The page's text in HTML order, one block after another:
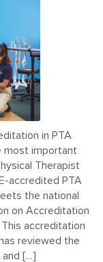
in PTA
most important
Therapist
accredited PTA
the national
on Accreditation
This accreditation
reviewed the
and […]